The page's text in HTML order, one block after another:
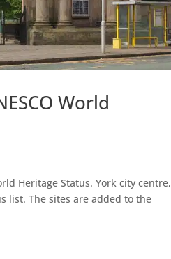
World
Heritage Status. York city centre,
list. The sites are added to the